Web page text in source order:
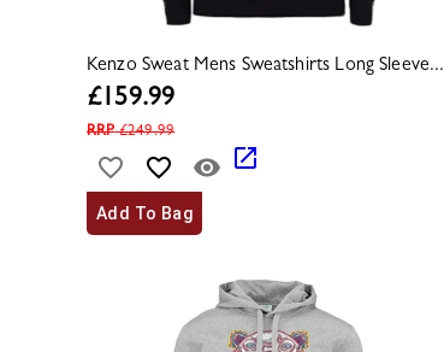
Kenzo Sweat Mens Sweatshirts Long Sleeve...
£159.99
RRP£249.99
Add To Bag